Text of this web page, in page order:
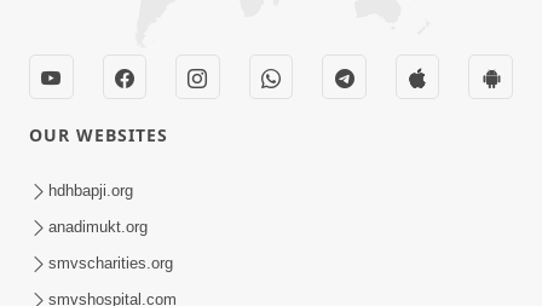
Sadguru Munibapa Na Divyabhav No
Alaukik Prasang | HDH Swamishri
OUR WEBSITES
hdhbapji.org
anadimukt.org
smvscharities.org
smvshospital.com